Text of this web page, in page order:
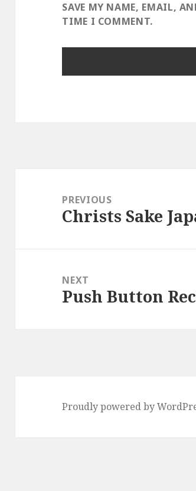
SAVE MY NAME, EMAIL,
TIME I COMMENT.
navigationPREVIOUS
Previous
Christs Sake
NEXT
Next
Push Button
Proudly powered by